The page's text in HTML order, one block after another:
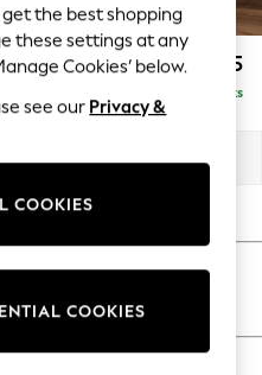
As Advertised
£1,525
Delivered in 8 Weeks
get the best shopping
these settings at any
Cookies’ below.
see our Privacy &
COOKIES
COOKIES